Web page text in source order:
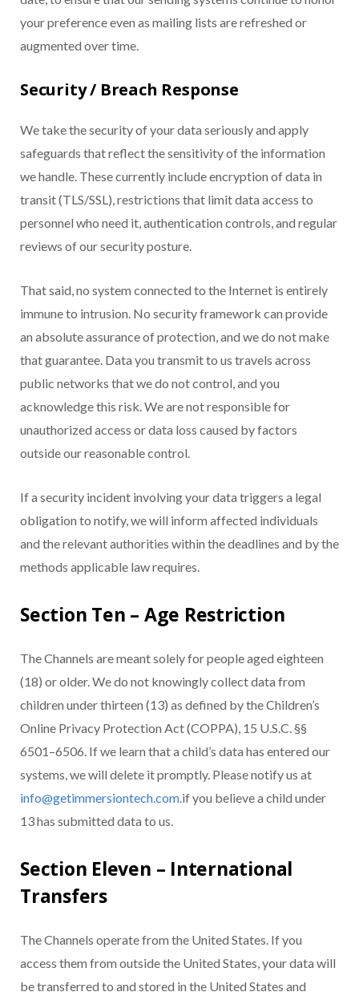
your preference even as mailing lists are refreshed or
augmented over time.
Security / Breach Response
We take the security of your data seriously and apply
safeguards that reflect the sensitivity of the information
we handle. These currently include encryption of data in
transit (TLS/SSL), restrictions that limit data access to
personnel who need it, authentication controls, and regular
reviews of our security posture.
That said, no system connected to the Internet is entirely
immune to intrusion. No security framework can provide
an absolute assurance of protection, and we do not make
that guarantee. Data you transmit to us travels across
public networks that we do not control, and you
acknowledge this risk. We are not responsible for
unauthorized access or data loss caused by factors
outside our reasonable control.
If a security incident involving your data triggers a legal
obligation to notify, we will inform affected individuals
and the relevant authorities within the deadlines and by the
methods applicable law requires.
Section Ten – Age Restriction
The Channels are meant solely for people aged eighteen
(18) or older. We do not knowingly collect data from
children under thirteen (13) as defined by the Children’s
Online Privacy Protection Act (COPPA), 15 U.S.C. §§
6501–6506. If we learn that a child’s data has entered our
systems, we will delete it promptly. Please notify us at
info@getimmersiontech.com.if you believe a child under
13 has submitted data to us.
Section Eleven – International
Transfers
The Channels operate from the United States. If you
access them from outside the United States, your data will
be transferred to and stored in the United States and